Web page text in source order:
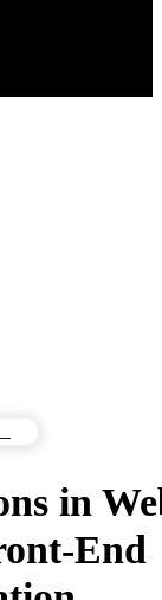
in
End